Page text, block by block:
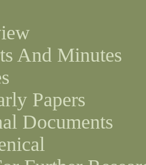
And Minutes
Papers
Documents